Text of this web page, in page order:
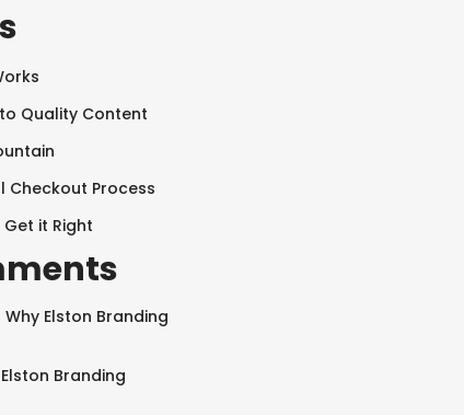
Quality Content
Checkout Process
it Right
Why Elston Branding
Branding